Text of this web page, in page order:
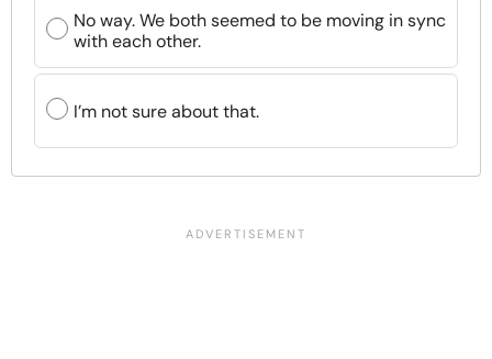
No way. We both seemed to be moving in sync
with each other.
I’m not sure about that.